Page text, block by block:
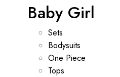
Baby Girl
Sets
Bodysuits
One Piece
Tops